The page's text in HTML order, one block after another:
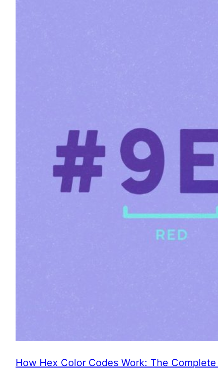
How Hex Color Codes Work: The Complete